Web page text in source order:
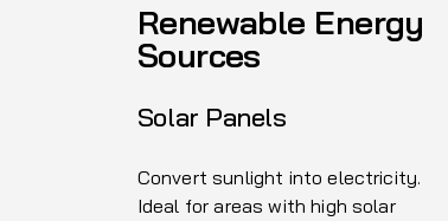
Renewable Energy
Sources
Solar Panels
Convert sunlight into electricity.
Ideal for areas with high solar